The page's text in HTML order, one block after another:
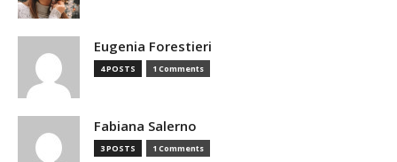
Eugenia Forestieri
4 POSTS 1 Comments
Fabiana Salerno
3 POSTS 1 Comments